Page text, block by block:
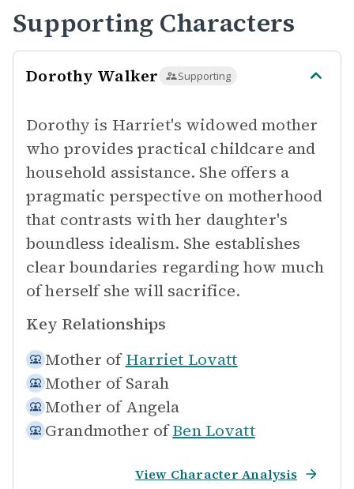
Supporting Characters
Dorothy Walker Supporting
Dorothy is Harriet's widowed mother
who provides practical childcare and
household assistance. She offers a
pragmatic perspective on motherhood
that contrasts with her daughter's
boundless idealism. She establishes
clear boundaries regarding how much
of herself she will sacrifice.
Key Relationships
Mother of Harriet Lovatt
Mother of Sarah
Mother of Angela
Grandmother of Ben Lovatt
View Character Analysis